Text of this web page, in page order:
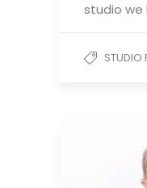
studio we
STUDIO